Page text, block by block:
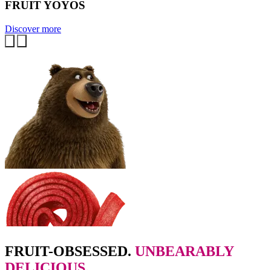
FRUIT YOYOS
Discover more
FRUIT-OBSESSED. UNBEARABLY